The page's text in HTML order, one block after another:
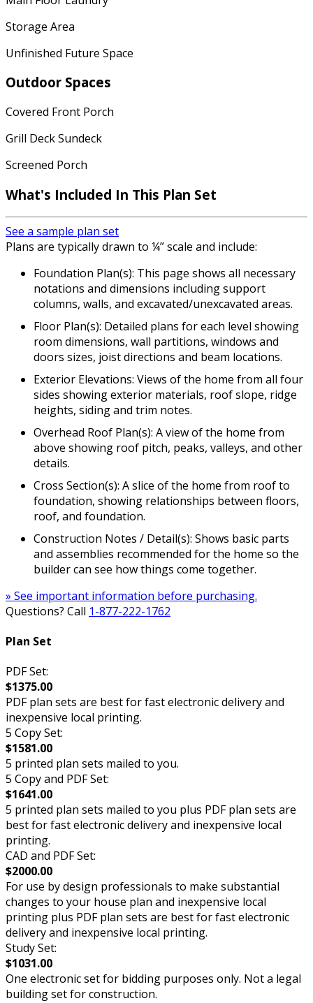
Storage Area
Unfinished Future Space
Outdoor Spaces
Covered Front Porch
Grill Deck Sundeck
Screened Porch
What's Included In This Plan Set
See a sample plan set
Plans are typically drawn to ¼” scale and include:
Foundation Plan(s): This page shows all necessary
notations and dimensions including support
columns, walls, and excavated/unexcavated areas.
Floor Plan(s): Detailed plans for each level showing
room dimensions, wall partitions, windows and
doors sizes, joist directions and beam locations.
Exterior Elevations: Views of the home from all four
sides showing exterior materials, roof slope, ridge
heights, siding and trim notes.
Overhead Roof Plan(s): A view of the home from
above showing roof pitch, peaks, valleys, and other
details.
Cross Section(s): A slice of the home from roof to
foundation, showing relationships between floors,
roof, and foundation.
Construction Notes / Detail(s): Shows basic parts
and assemblies recommended for the home so the
builder can see how things come together.
» See important information before purchasing.
Questions? Call 1-877-222-1762
Plan Set
PDF Set:
$1375.00
PDF plan sets are best for fast electronic delivery and
inexpensive local printing.
5 Copy Set:
$1581.00
5 printed plan sets mailed to you.
5 Copy and PDF Set:
$1641.00
5 printed plan sets mailed to you plus PDF plan sets are
best for fast electronic delivery and inexpensive local
printing.
CAD and PDF Set:
$2000.00
For use by design professionals to make substantial
changes to your house plan and inexpensive local
printing plus PDF plan sets are best for fast electronic
delivery and inexpensive local printing.
Study Set:
$1031.00
One electronic set for bidding purposes only. Not a legal
building set for construction.